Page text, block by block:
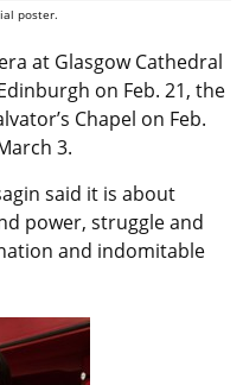
poster.
at Glasgow Cathedral
on Feb. 21, the
Chapel on Feb.
3.
said it is about
power, struggle and
and indomitable